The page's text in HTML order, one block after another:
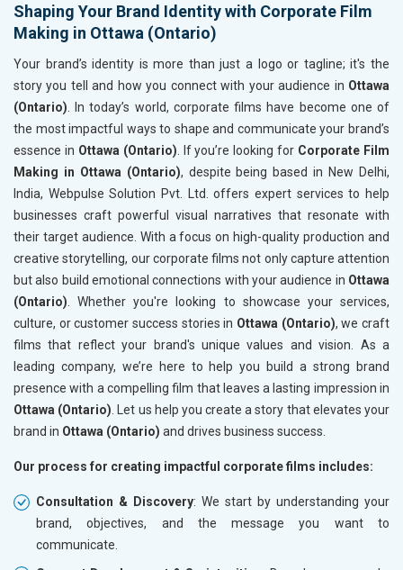
Shaping Your Brand Identity with Corporate Film
Making in Ottawa (Ontario)
Your brand’s identity is more than just a logo or tagline; it's the
story you tell and how you connect with your audience in Ottawa
(Ontario) . In today’s world, corporate films have become one of
the most impactful ways to shape and communicate your brand’s
essence in Ottawa (Ontario) . If you’re looking for Corporate Film
Making in Ottawa (Ontario), despite being based in New Delhi,
India, Webpulse Solution Pvt. Ltd. offers expert services to help
businesses craft powerful visual narratives that resonate with
their target audience. With a focus on high-quality production and
creative storytelling, our corporate films not only capture attention
but also build emotional connections with your audience in Ottawa
(Ontario) . Whether you're looking to showcase your services,
culture, or customer success stories in Ottawa (Ontario), we craft
films that reflect your brand's unique values and vision. As a
leading company, we’re here to help you build a strong brand
presence with a compelling film that leaves a lasting impression in
Ottawa (Ontario) . Let us help you create a story that elevates your
brand in Ottawa (Ontario) and drives business success.
Our process for creating impactful corporate films includes:
Consultation & Discovery: We start by understanding your
brand, objectives, and the message you want to
communicate.